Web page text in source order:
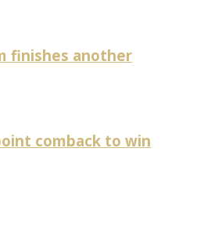
finishes another
comback to win